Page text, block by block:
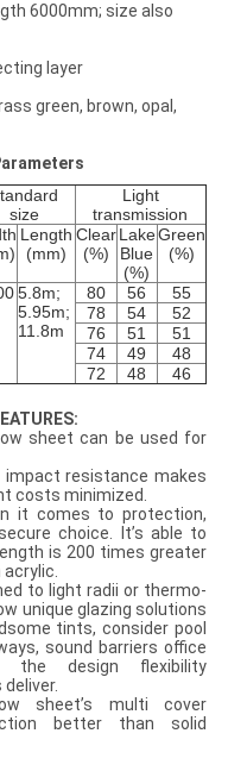
6000mm; size also
layer
green, brown, opal,
size
Light
transmission
Length
(mm)
Clear
(%)
Lake
Blue
(%)
Green
(%)
5.8m;
5.95m;
11.8m
80 56
55
78 54
52
76 51
51
74 49
48
72 48 46
sheet can be used for
resistance makes
costs minimized.
it comes to protection,
choice. It’s able to
is 200 times greater
to light radii or thermo-
unique glazing solutions
tints, consider pool
sound barriers office
the design flexibility
sheet’s multi cover
better than solid